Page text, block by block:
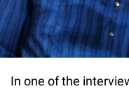
In one of the